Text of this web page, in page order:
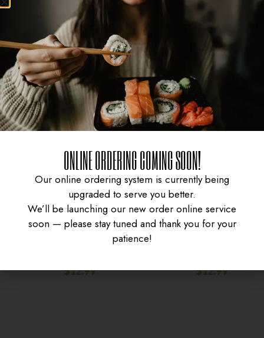
CURRY CHICKEN
KARAAGE DON
$16.95$12.99
GYUDON WITH SPICY
SAUCE
$15.95$12.99
ONLINE ORDERING COMING SOON!
Our online ordering system is currently being
upgraded to serve you better.
We’ll be launching our new order online service
soon — please stay tuned and thank you for your
patience!